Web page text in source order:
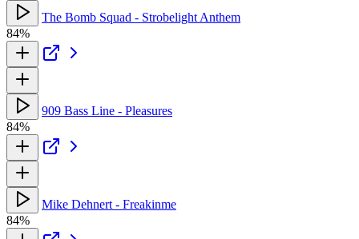
The Bomb Squad - Strobelight Anthem
84%
909 Bass Line - Pleasures
84%
Mike Dehnert - Freakinme
84%